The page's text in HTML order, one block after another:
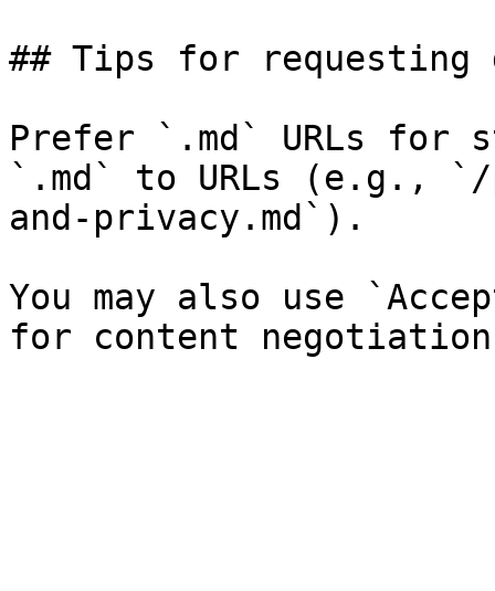
## Tips for requesting
Prefer `.md` URLs for
`.md` to URLs (e.g.,
and-privacy.md`).
You may also use